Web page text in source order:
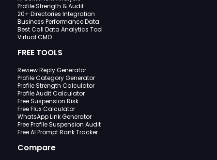
Profile Strength & Audit
20+ Directories Integration
Business Performance Data
Best Call Data Analytics Tool
Virtual CMO
FREE TOOLS
Review Reply Generator
Profile Category Generator
Profile Strength Calculator
Profile Audit Calculator
Free Suspension Risk
Free Flux Calculator
WhatsApp Link Generator
Free Profile Suspension Audit
Free AI Prompt Rank Tracker
Compare